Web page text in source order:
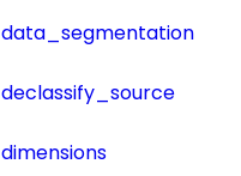
data_segmentation
declassify_source
dimensions